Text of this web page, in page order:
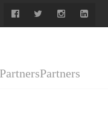
Partners